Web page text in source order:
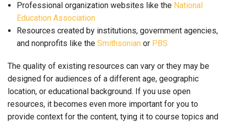
Professional organization websites like the National
Education Association
Resources created by institutions, government agencies,
and nonprofits like the Smithsonianor PBS
The quality of existing resources can vary or they may be
designed for audiences of a different age, geographic
location, or educational background. If you use open
resources, it becomes even more important for you to
provide context for the content, tying it to course topics and